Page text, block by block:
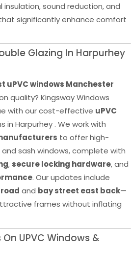
sound reduction, and
significantly enhance comfort
Glazing In Harpurhey
uPVC windows Manchester
quality? Kingsway Windows
with our cost-effective uPVC
in Harpurhey . We work with
to offer high-
sash windows, complete with
, secure locking hardware, and
. Our updates include
and bay street east back—
frames without inflating
UPVC Windows &